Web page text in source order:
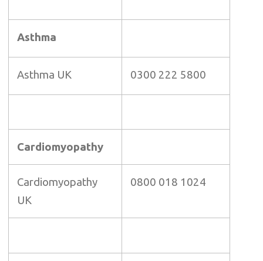
Asthma
Asthma UK 0300 222 5800
Cardiomyopathy
Cardiomyopathy
UK
0800 018 1024